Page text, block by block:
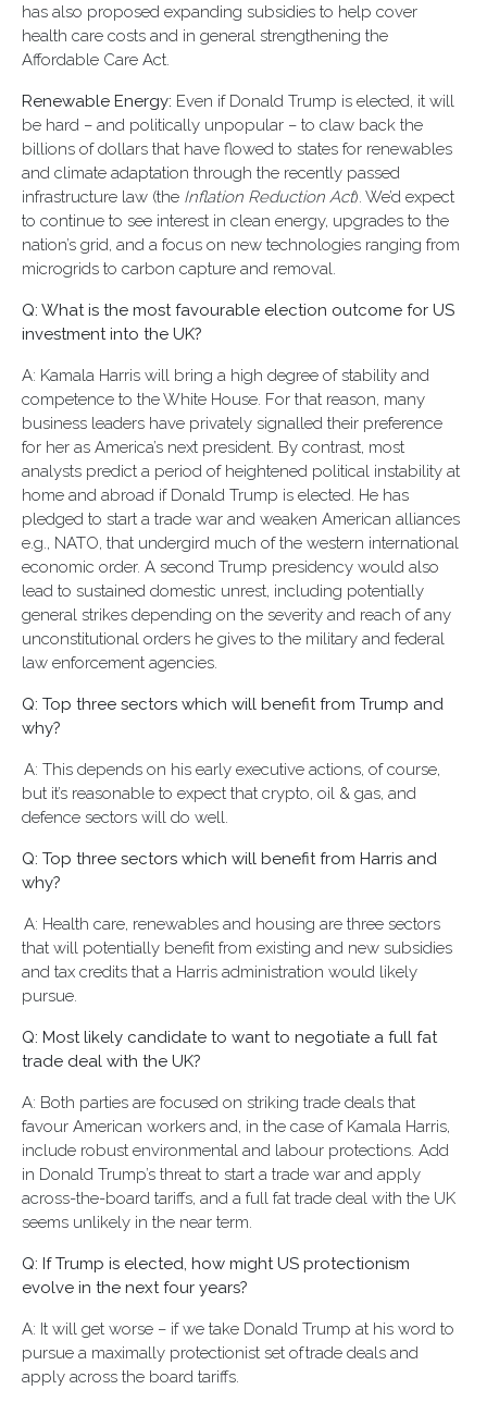
has also proposed expanding subsidies to help cover
health care costs and in general strengthening the
Affordable Care Act.
Renewable Energy: Even if Donald Trump is elected, it will
be hard – and politically unpopular – to claw back the
billions of dollars that have flowed to states for renewables
and climate adaptation through the recently passed
infrastructure law (the Inflation Reduction Act). We’d expect
to continue to see interest in clean energy, upgrades to the
nation’s grid, and a focus on new technologies ranging from
microgrids to carbon capture and removal.
Q: What is the most favourable election outcome for US
investment into the UK?
A: Kamala Harris will bring a high degree of stability and
competence to the White House. For that reason, many
business leaders have privately signalled their preference
for her as America’s next president. By contrast, most
analysts predict a period of heightened political instability at
home and abroad if Donald Trump is elected. He has
pledged to start a trade war and weaken American alliances
e.g., NATO, that undergird much of the western international
economic order. A second Trump presidency would also
lead to sustained domestic unrest, including potentially
general strikes depending on the severity and reach of any
unconstitutional orders he gives to the military and federal
law enforcement agencies.
Q: Top three sectors which will benefit from Trump and
why?
A: This depends on his early executive actions, of course,
but it’s reasonable to expect that crypto, oil & gas, and
defence sectors will do well.
Q: Top three sectors which will benefit from Harris and
why?
A: Health care, renewables and housing are three sectors
that will potentially benefit from existing and new subsidies
and tax credits that a Harris administration would likely
pursue.
Q: Most likely candidate to want to negotiate a full fat
trade deal with the UK?
A: Both parties are focused on striking trade deals that
favour American workers and, in the case of Kamala Harris,
include robust environmental and labour protections. Add
in Donald Trump’s threat to start a trade war and apply
across-the-board tariffs, and a full fat trade deal with the UK
seems unlikely in the near term.
Q: If Trump is elected, how might US protectionism
evolve in the next four years?
A: It will get worse – if we take Donald Trump at his word to
pursue a maximally protectionist set of trade deals and
apply across the board tariffs.